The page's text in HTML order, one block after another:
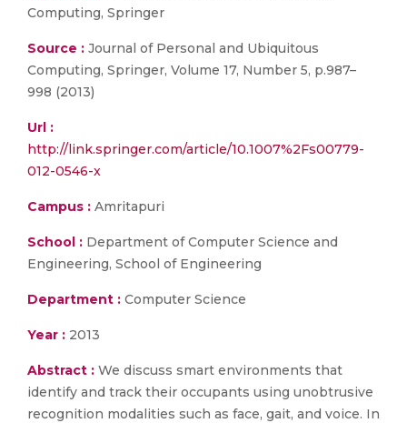
Computing, Springer
Source : Journal of Personal and Ubiquitous
Computing, Springer, Volume 17, Number 5, p.987–
998 (2013)
Url :
http://link.springer.com/article/10.1007%2Fs00779-
012-0546-x
Campus : Amritapuri
School : Department of Computer Science and
Engineering, School of Engineering
Department : Computer Science
Year : 2013
Abstract : We discuss smart environments that
identify and track their occupants using unobtrusive
recognition modalities such as face, gait, and voice. In